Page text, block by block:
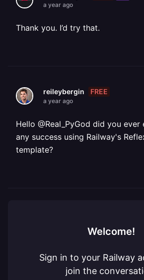
a year ago
Thank you. I’d try that.
reileybergin FREE
a year ago
Hello @Real_PyGod did you ever
any success using Railway's
template?
Welcome!
Sign in to your Railway
join the